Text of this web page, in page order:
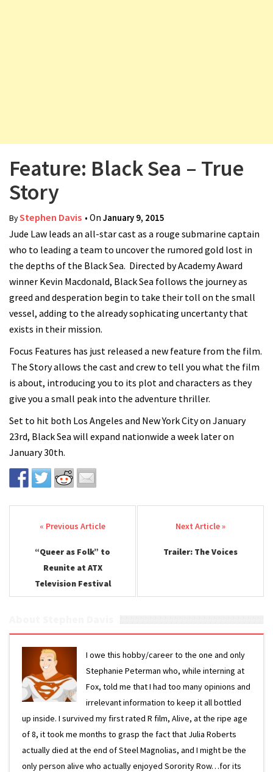
n
Feature: Black Sea – True
Story
ByStephen Davis • On January 9, 2015
Jude Law leads an all-star cast as a rouge submarine captain
who to leading a team to uncover the rumored gold lost in
the depths of the Black Sea. Directed by Academy Award
winner Kevin Macdonald, Black Sea follows the journey as
greed and desperation begin to take their toll on the small
vessel, adding to the already sophicating uncertanty that
exists in their mission.
Focus Features has just released a new feature from the film.
The Story allows the cast and crew to tell you what the film
is about, introducing you to its plot and characters as they
give you a small peak into the adventure thriller.
Set to hit both Los Angeles and New York City on January
23rd, Black Sea will expand nationwide a week later on
January 30th.
Post navigation
“Queer as Folk” to
Reunite at ATX
Television Festival
Trailer: The Voices
I owe this hobby/career to the one and only
Stephanie Peterman who, while interning at
Fox, told me that I had too many opinions and
irrelevant information to keep it all bottled
up inside. I survived my first rated R film, Alive, at the ripe age
of 8, it took me months to grasp the fact that Julia Roberts
actually died at the end of Steel Magnolias, and I might be the
only person alive who actually enjoyed Sorority Row…for its